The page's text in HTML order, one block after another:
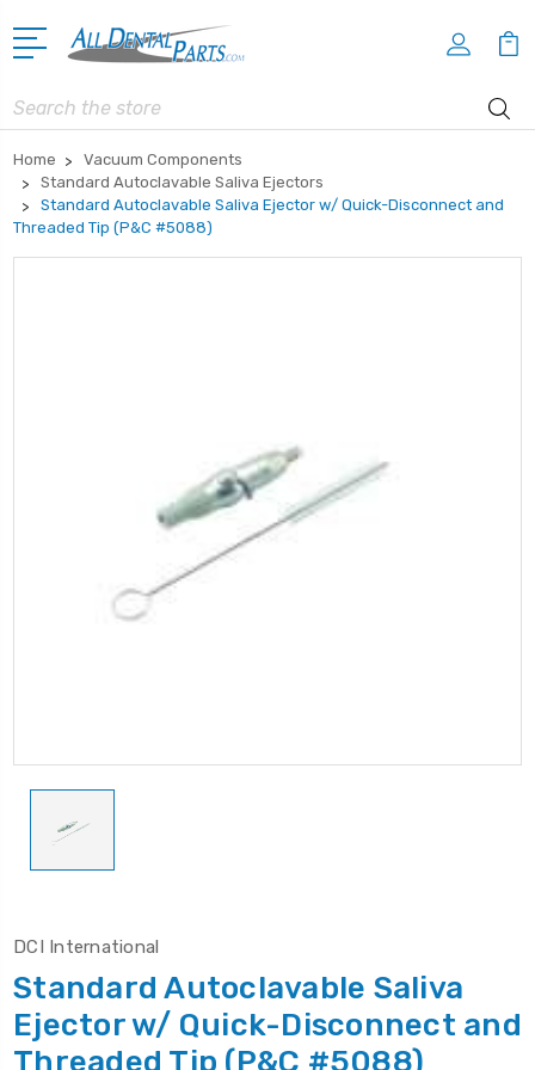
Search
Home
Vacuum Components
Standard Autoclavable Saliva Ejectors
Standard Autoclavable Saliva Ejector w/ Quick-Disconnect and
Threaded Tip (P&C #5088)
DCI International
Standard Autoclavable Saliva
Ejector w/ Quick-Disconnect and
Threaded Tip (P&C #5088)